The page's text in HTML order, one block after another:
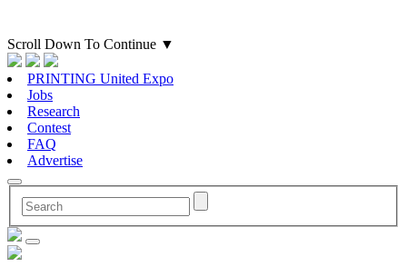
Scroll Down To Continue ▼
PRINTING United Expo
Jobs
Research
Contest
FAQ
Advertise